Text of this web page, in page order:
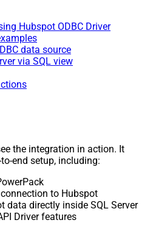
Hubspot ODBC Driver
data source
via SQL view
the integration in action. It
end setup, including:
to Hubspot
data directly inside SQL Server
Driver features